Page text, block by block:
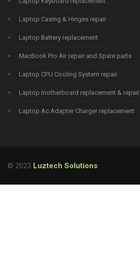
Laptop Casing & Hinges repair
Laptop Battery replacement
MacBook Pro Air repair and Spare parts
Laptop CPU Cooling System repair
Laptop motherboard replacement & repair
Laptop Ac Adapter Charger replacement
© 2023 Luztech Solutions